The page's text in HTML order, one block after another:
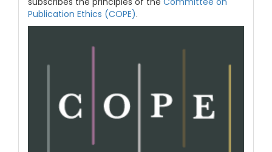
Publication Ethics (COPE).